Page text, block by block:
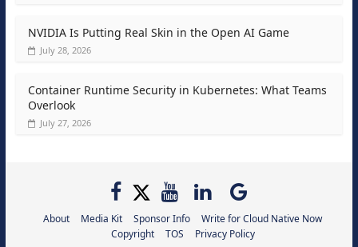
NVIDIA Is Putting Real Skin in the Open AI Game
July 28, 2026
Container Runtime Security in Kubernetes: What Teams
Overlook
July 27, 2026
About Media Kit Sponsor Info
Write for Cloud Native Now
Copyright
TOS Privacy Policy